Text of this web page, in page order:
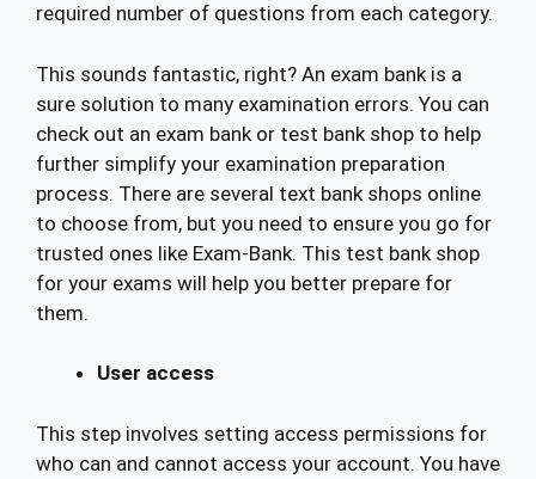
required number of questions from each category.
This sounds fantastic, right? An exam bank is a
sure solution to many examination errors. You can
check out an exam bank or test bank shop to help
further simplify your examination preparation
process. There are several text bank shops online
to choose from, but you need to ensure you go for
trusted ones like Exam-Bank. This test bank shop
for your exams will help you better prepare for
them.
User access
This step involves setting access permissions for
who can and cannot access your account. You have